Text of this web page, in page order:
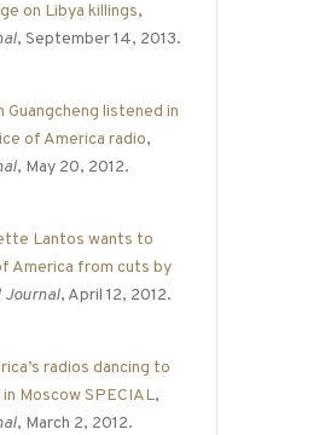
on Libya killings,
, September 14, 2013.
Guangcheng listened in
of America radio,
, May 20, 2012.
Lantos wants to
America from cuts by
Journal, April 12, 2012.
radios dancing to
in Moscow SPECIAL,
, March 2, 2012.